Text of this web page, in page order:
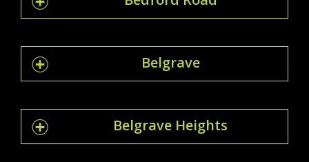
Belgrave
Belgrave Heights